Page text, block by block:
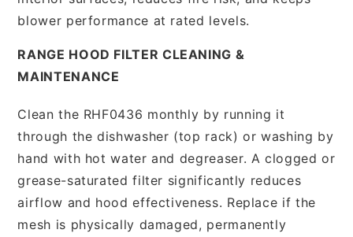
blower performance at rated levels.
RANGE HOOD FILTER CLEANING &
MAINTENANCE
Clean the RHF0436 monthly by running it
through the dishwasher (top rack) or washing by
hand with hot water and degreaser. A clogged or
grease-saturated filter significantly reduces
airflow and hood effectiveness. Replace if the
mesh is physically damaged, permanently